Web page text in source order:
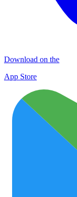
Download on the
App Store